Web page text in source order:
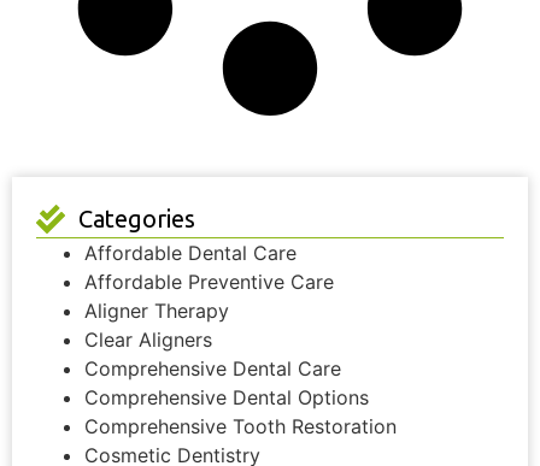
Categories
Affordable Dental Care
Affordable Preventive Care
Aligner Therapy
Clear Aligners
Comprehensive Dental Care
Comprehensive Dental Options
Comprehensive Tooth Restoration
Cosmetic Dentistry